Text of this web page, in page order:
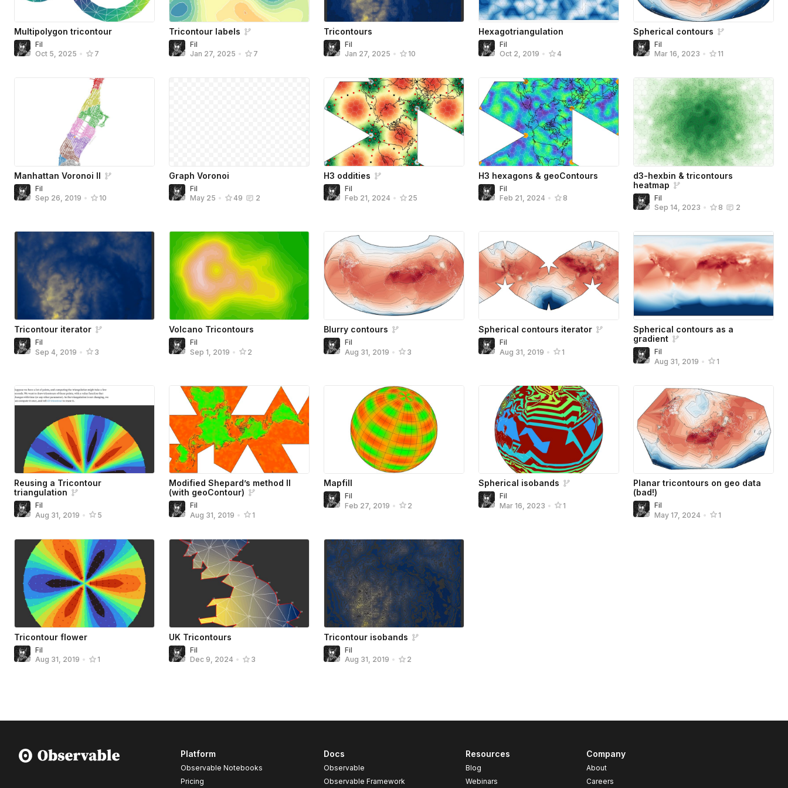
Multipolygon tricontour
Fil
Oct 5, 2025 • 7
Tricontour labels
Fil
Jan 27, 2025 • 7
Tricontours
Fil
Jan 27, 2025 • 10
Hexagotriangulation
Fil
Oct 2, 2019 • 4
Spherical contours
Fil
Mar 16, 2023 • 11
Manhattan Voronoi II
Fil
Sep 26, 2019 • 10
Graph Voronoi
Fil
May 25 • 49 2
H3 oddities
Fil
Feb 21, 2024 • 25
H3 hexagons & geoContours
Fil
Feb 21, 2024 • 8
d3-hexbin & tricontours
heatmap
Fil
Sep 14, 2023 • 8 2
Tricontour iterator
Fil
Sep 4, 2019 • 3
Volcano Tricontours
Fil
Sep 1, 2019 • 2
Blurry contours
Fil
Aug 31, 2019 • 3
Spherical contours iterator
Fil
Aug 31, 2019 • 1
Spherical contours as a
gradient
Fil
Aug 31, 2019 • 1
Reusing a Tricontour
triangulation
Fil
Aug 31, 2019 • 5
Modified Shepard’s method II
(with geoContour)
Fil
Aug 31, 2019 • 1
Mapfill
Fil
Feb 27, 2019 • 2
Spherical isobands
Fil
Mar 16, 2023 • 1
Planar tricontours on geo data
(bad!)
Fil
May 17, 2024 • 1
Tricontour flower
Fil
Aug 31, 2019 • 1
UK Tricontours
Fil
Dec 9, 2024 • 3
Tricontour isobands
Fil
Aug 31, 2019 • 2
Platform
Observable Notebooks
Pricing
Docs
Observable
Observable Framework
Resources
Blog
Webinars
Company
About
Careers